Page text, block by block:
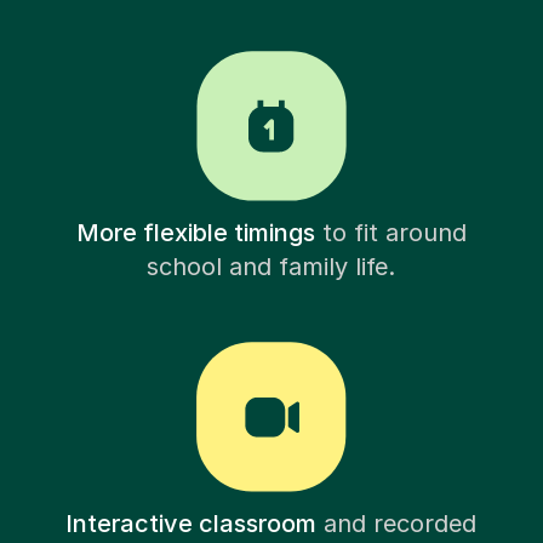
More flexible timingsto fit around
school and family life.
Interactive classroom and recorded